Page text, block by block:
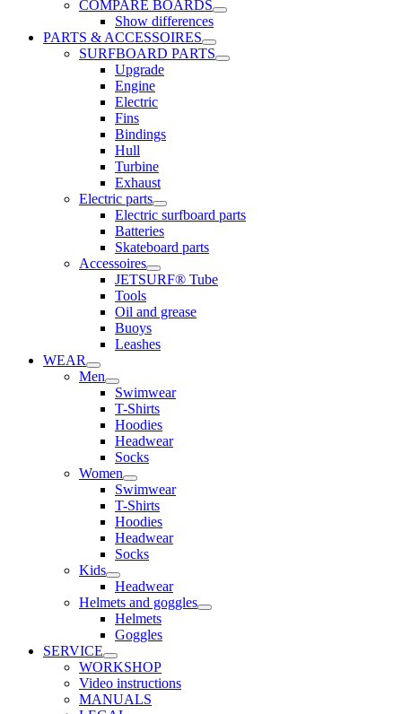
COMPARE BOARDS
Show differences
PARTS & ACCESSOIRES
SURFBOARD PARTS
Upgrade
Engine
Electric
Fins
Bindings
Hull
Turbine
Exhaust
Electric parts
Electric surfboard parts
Batteries
Skateboard parts
Accessoires
JETSURF® Tube
Tools
Oil and grease
Buoys
Leashes
WEAR
Men
Swimwear
T-Shirts
Hoodies
Headwear
Socks
Women
Swimwear
T-Shirts
Hoodies
Headwear
Socks
Kids
Headwear
Helmets and goggles
Helmets
Goggles
SERVICE
WORKSHOP
Video instructions
MANUALS